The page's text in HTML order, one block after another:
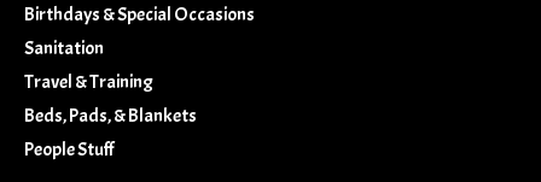
Birthdays & Special Occasions
Sanitation
Travel & Training
Beds, Pads, & Blankets
People Stuff